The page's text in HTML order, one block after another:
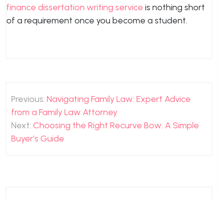
finance dissertation writing service is nothing short
of a requirement once you become a student.
navigation
Previous: Navigating Family Law: Expert Advice
from a Family Law Attorney
Next: Choosing the Right Recurve Bow: A Simple
Buyer’s Guide